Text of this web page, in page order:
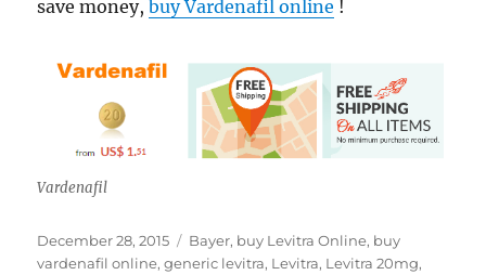
save money,buy Vardenafil online !
Vardenafil
Posted
on
December 28, 2015 Tags
Bayer, buy Levitra Online, buy
vardenafil online,generic levitra, Levitra, Levitra 20mg,